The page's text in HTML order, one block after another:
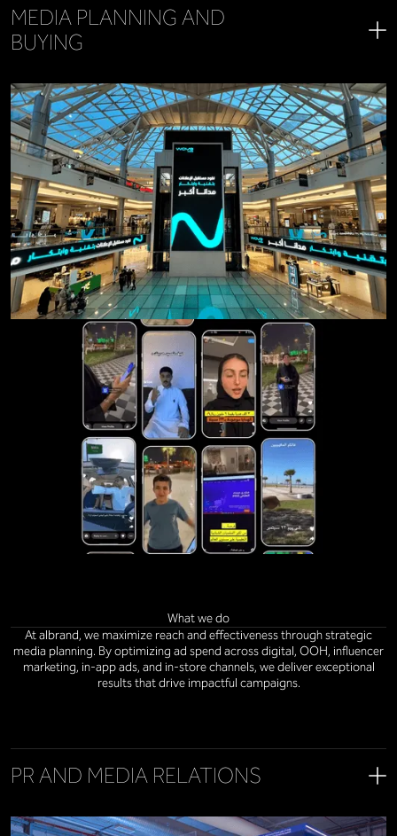
MEDIA PLANNING AND
BUYING
What we do
At albrand, we maximize reach and effectiveness through strategic
media planning. By optimizing ad spend across digital, OOH, influencer
marketing, in-app ads, and in-store channels, we deliver exceptional
results that drive impactful campaigns.
PR AND MEDIA RELATIONS